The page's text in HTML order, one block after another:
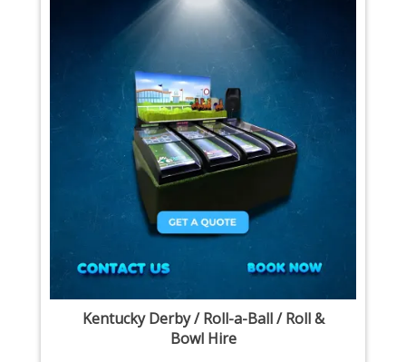
Kentucky Derby / Roll-a-Ball / Roll &
Bowl Hire